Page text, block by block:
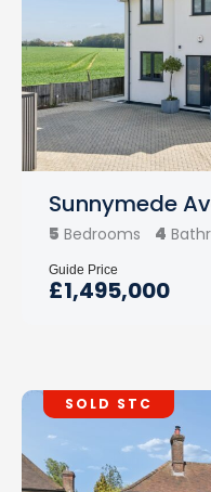
Sunnymede
5 Bedrooms 4
£1,495,000
Guide Price
SOLD STC